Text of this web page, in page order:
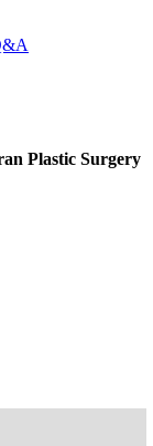
Plastic Surgery